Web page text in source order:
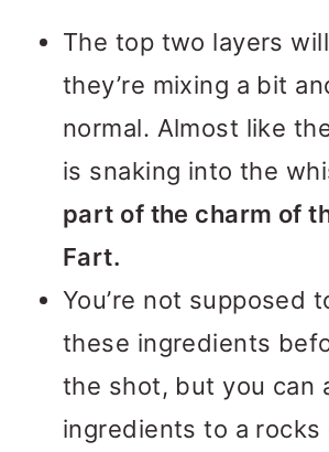
The top two layers
they’re mixing a bit
normal. Almost like
is snaking into the
part of the charm of
Fart.
You’re not supposed
these ingredients
the shot, but you can
ingredients to a rocks